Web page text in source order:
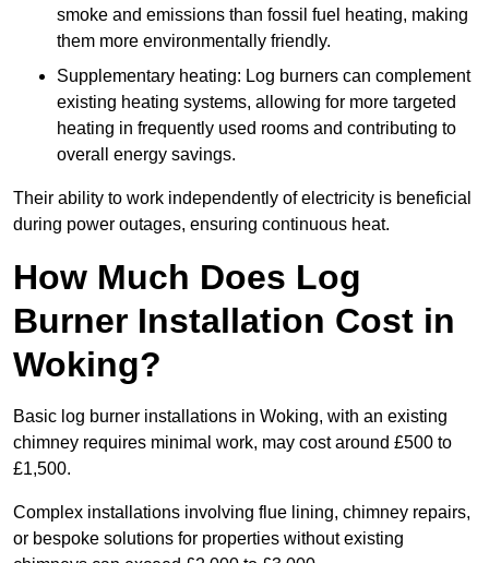
smoke and emissions than fossil fuel heating, making
them more environmentally friendly.
Supplementary heating: Log burners can complement
existing heating systems, allowing for more targeted
heating in frequently used rooms and contributing to
overall energy savings.
Their ability to work independently of electricity is beneficial
during power outages, ensuring continuous heat.
How Much Does Log
Burner Installation Cost in
Woking?
Basic log burner installations in Woking, with an existing
chimney requires minimal work, may cost around £500 to
£1,500.
Complex installations involving flue lining, chimney repairs,
or bespoke solutions for properties without existing